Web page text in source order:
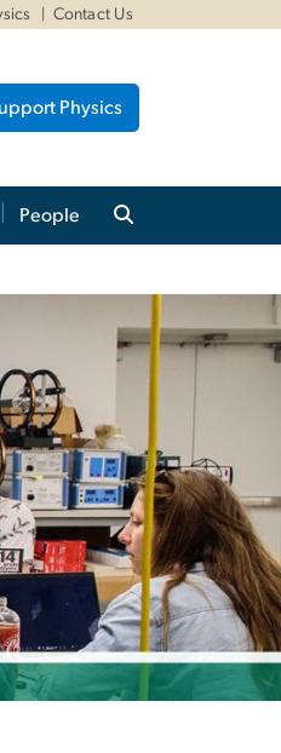
Contact Us
Physics
People